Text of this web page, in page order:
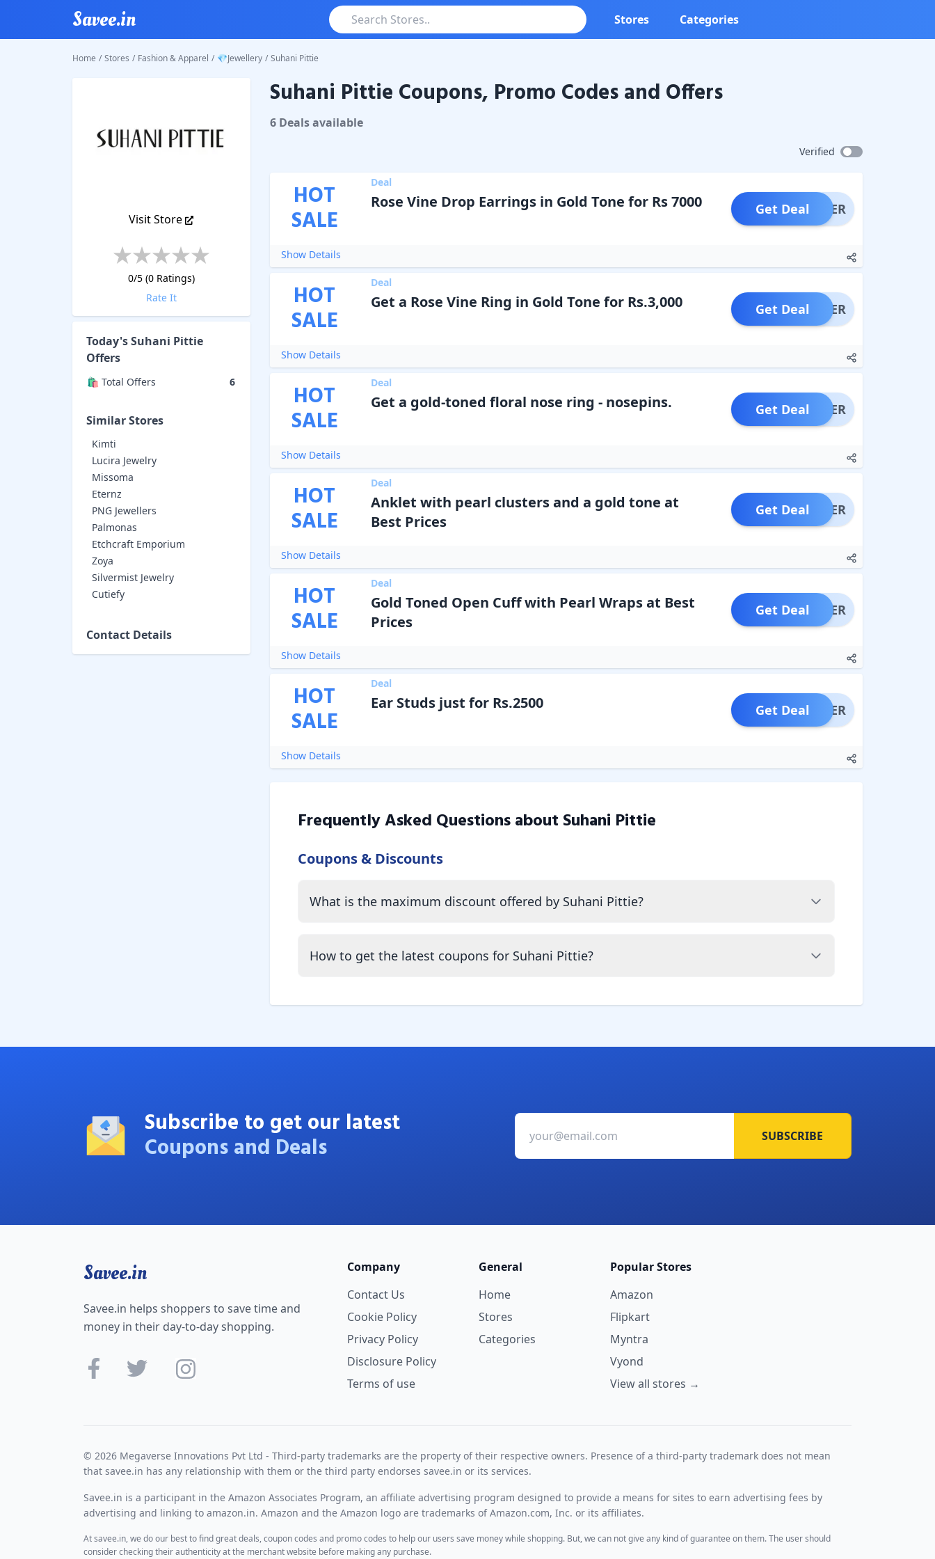
Savee.in Stores Categories
Home / Stores / Fashion & Apparel / 💎Jewellery / Suhani Pittie
Visit Store
0/5 (0Ratings)
Rate It
Today'sSuhani Pittie
Offers
🛍️ Total Offers 6
Similar Stores
Kimti
Lucira Jewelry
Missoma
Eternz
PNG Jewellers
Palmonas
Etchcraft Emporium
Zoya
Silvermist Jewelry
Cutiefy
Contact Details
Suhani Pittie Coupons & Promo Codes
Suhani Pittie Coupons, Promo Codes and Offers
6Dealsavailable
Verified
HOT
SALE
Deal
Rose Vine Drop Earrings in Gold Tone for Rs 7000 OFFER
Get Deal
Show Details
HOT
SALE
Deal
Get a Rose Vine Ring in Gold Tone for Rs.3,000 OFFER
Get Deal
Show Details
HOT
SALE
Deal
Get a gold-toned floral nose ring - nosepins. OFFER
Get Deal
Show Details
HOT
SALE
Deal
Anklet with pearl clusters and a gold tone at
Best Prices
OFFER
Get Deal
Show Details
HOT
SALE
Deal
Gold Toned Open Cuff with Pearl Wraps at Best
Prices
OFFER
Get Deal
Show Details
HOT
SALE
Deal
Ear Studs just for Rs.2500 OFFER
Get Deal
Show Details
Frequently Asked Questions about Suhani Pittie
Coupons & Discounts
What is the maximum discount offered by Suhani Pittie?
How to get the latest coupons for Suhani Pittie?
Subscribe to get our latest
Coupons and Deals SUBSCRIBE
Savee.in
Savee.in helps shoppers to save time and
money in their day-to-day shopping.
Company
Contact Us
Cookie Policy
Privacy Policy
Disclosure Policy
Terms of use
General
Home
Stores
Categories
Popular Stores
Amazon
Flipkart
Myntra
Vyond
View all stores →
© 2026 Megaverse Innovations Pvt Ltd - Third-party trademarks are the property of their respective owners. Presence of a third-party trademark does not mean
that savee.in has any relationship with them or the third party endorses savee.in or its services.
Savee.in is a participant in the Amazon Associates Program, an affiliate advertising program designed to provide a means for sites to earn advertising fees by
advertising and linking to amazon.in. Amazon and the Amazon logo are trademarks of Amazon.com, Inc. or its affiliates.
At savee.in, we do our best to find great deals, coupon codes and promo codes to help our users save money while shopping. But, we can not give any kind of guarantee on them. The user should
consider checking their authenticity at the merchant website before making any purchase.